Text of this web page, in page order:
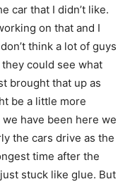
car that I didn’t like.
on that and I
think a lot of guys
could see what
brought that up as
be a little more
have been here we
the cars drive as the
time after the
stuck like glue. But